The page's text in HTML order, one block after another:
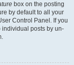
box on the posting
by default to all your
Control Panel. If you
individual posts by un-